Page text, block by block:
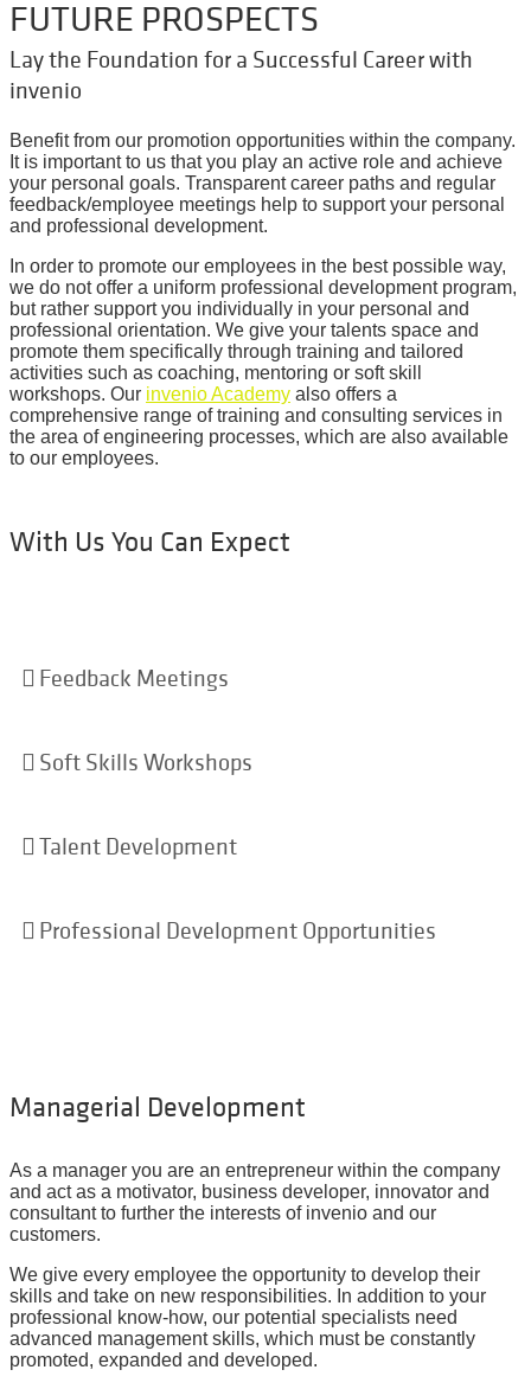
FUTURE PROSPECTS
Lay the Foundation for a Successful Career with
invenio
Benefit from our promotion opportunities within the company.
It is important to us that you play an active role and achieve
your personal goals. Transparent career paths and regular
feedback/employee meetings help to support your personal
and professional development.
In order to promote our employees in the best possible way,
we do not offer a uniform professional development program,
but rather support you individually in your personal and
professional orientation. We give your talents space and
promote them specifically through training and tailored
activities such as coaching, mentoring or soft skill
workshops. Our invenio Academy also offers a
comprehensive range of training and consulting services in
the area of engineering processes, which are also available
to our employees.
With Us You Can Expect
Feedback Meetings
Soft Skills Workshops
Talent Development
Professional Development Opportunities
Managerial Development
As a manager you are an entrepreneur within the company
and act as a motivator, business developer, innovator and
consultant to further the interests of invenio and our
customers.
We give every employee the opportunity to develop their
skills and take on new responsibilities. In addition to your
professional know-how, our potential specialists need
advanced management skills, which must be constantly
promoted, expanded and developed.